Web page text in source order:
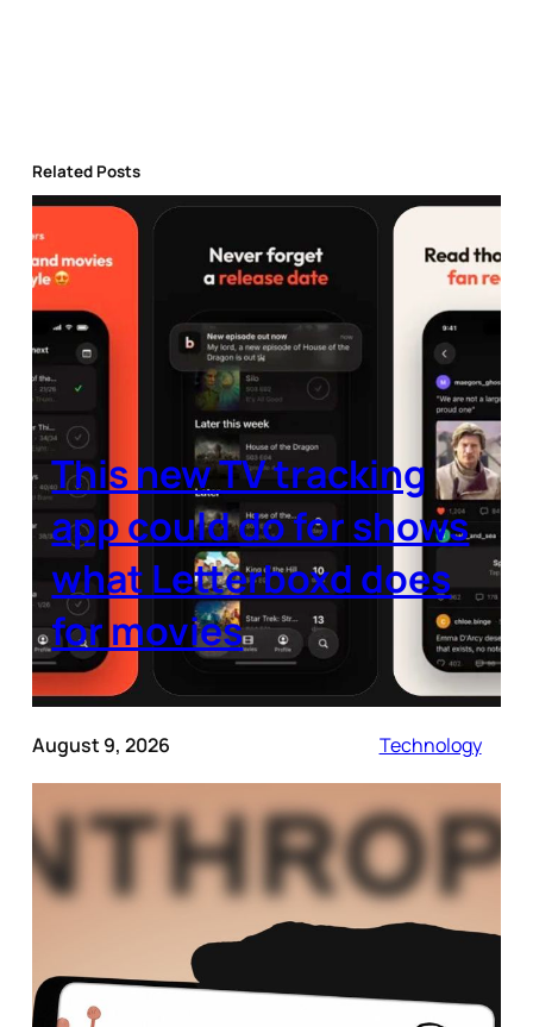
Related Posts
This new TV tracking
app could do for shows
what Letterboxd does
for movies
August 9, 2026 Technology